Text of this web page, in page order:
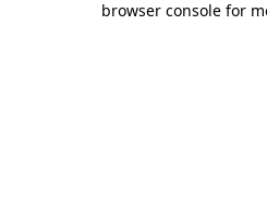
browser console for